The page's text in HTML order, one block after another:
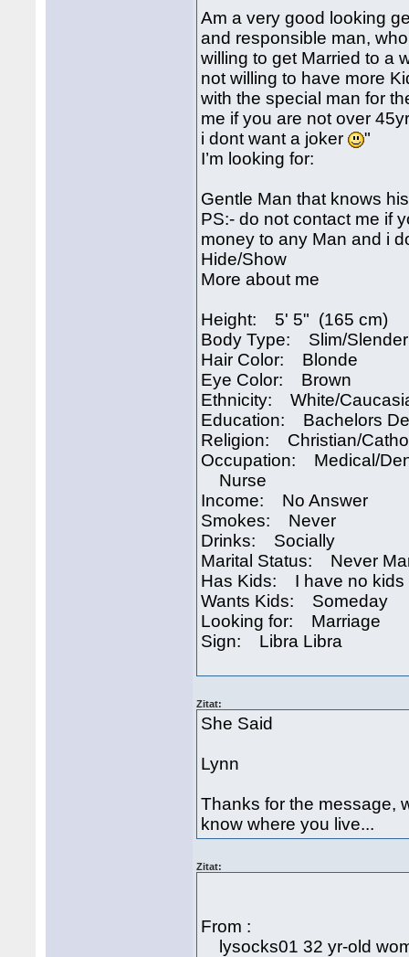
Am a very good looking
and responsible man,
willing to get Married to a
not willing to have more
with the special man for
me if you are not over
i dont want a joker
"
I’m looking for:
Gentle Man that knows
PS:- do not contact me if
money to any Man and i
Hide/Show
More about me
Height: 5' 5" (165 cm)
Body Type: Slim/Slender
Hair Color: Blonde
Eye Color: Brown
Ethnicity: White/
Education: Bachelors
Religion: Christian/
Occupation: Medical/
Nurse
Income: No Answer
Smokes: Never
Drinks: Socially
Marital Status: Never
Has Kids: I have no kids
Wants Kids: Someday
Looking for: Marriage
Sign: Libra Libra
Zitat:
She Said
Lynn
Thanks for the message,
know where you live...
Zitat:
From :
lysocks01 32 yr-old